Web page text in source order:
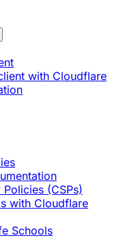
with Cloudflare
(CSPs)
with Cloudflare
Schools